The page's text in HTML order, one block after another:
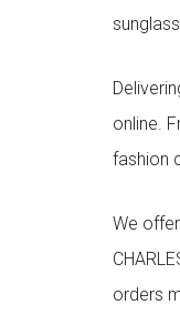
online.
fashion
We
orders